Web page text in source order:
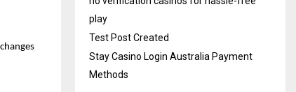
play
Test Post Created
Stay Casino Login Australia Payment
Methods